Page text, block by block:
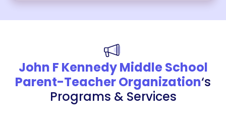
John F Kennedy Middle School
Parent-Teacher Organization‘s
Programs & Services